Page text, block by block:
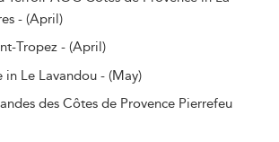
- (April)
Tropez - (April)
in Le Lavandou - (May)
des Côtes de Provence Pierrefeu